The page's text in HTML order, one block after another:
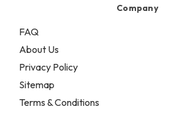
Company
FAQ
About Us
Privacy Policy
Sitemap
Terms & Conditions